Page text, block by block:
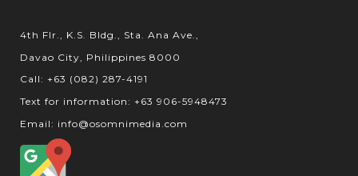
4th Flr., K.S. Bldg., Sta. Ana Ave.,
Davao City, Philippines 8000
Call: +63 (082) 287-4191
Text for information: +63 906-5948473
Email: info@osomnimedia.com